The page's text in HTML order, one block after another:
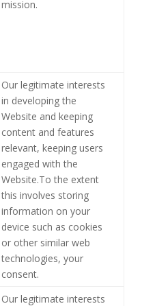
mission.
Our legitimate interests
in developing the
Website and keeping
content and features
relevant, keeping users
engaged with the
Website.To the extent
this involves storing
information on your
device such as cookies
or other similar web
technologies, your
consent.
Our legitimate interests